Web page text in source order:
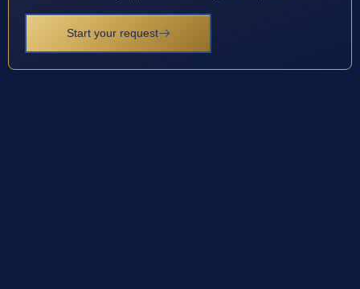
Start your request